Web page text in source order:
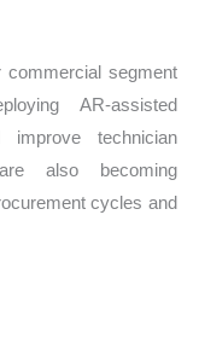
commercial segment
AR-assisted
technician
also becoming
cycles and